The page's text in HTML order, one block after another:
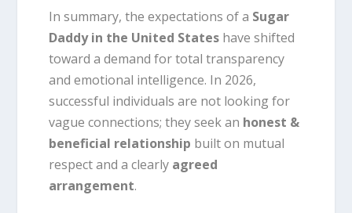
In summary, the expectations of a Sugar
Daddy in the United States have shifted
toward a demand for total transparency
and emotional intelligence. In 2026,
successful individuals are not looking for
vague connections; they seek an honest &
beneficial relationship built on mutual
respect and a clearly agreed
arrangement.